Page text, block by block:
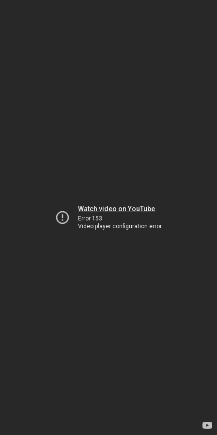
Watch video on YouTube
Error 153
Video player configuration error